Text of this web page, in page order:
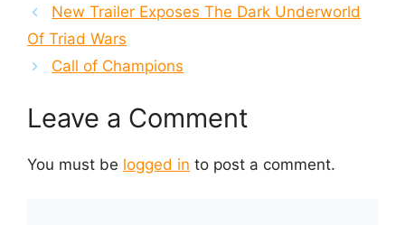
New Trailer Exposes The Dark Underworld
Of Triad Wars
Call of Champions
Leave a Comment
You must be logged in to post a comment.